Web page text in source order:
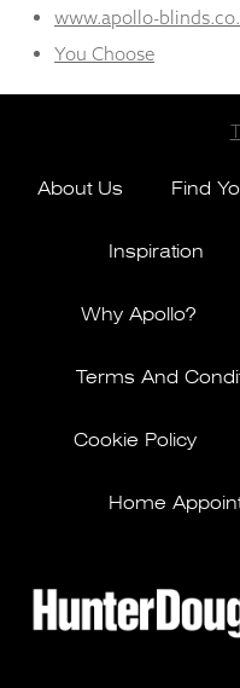
www.apollo-
You Choose
About Us Find
Inspiration
Why Apollo?
Terms And
Cookie Policy
Home